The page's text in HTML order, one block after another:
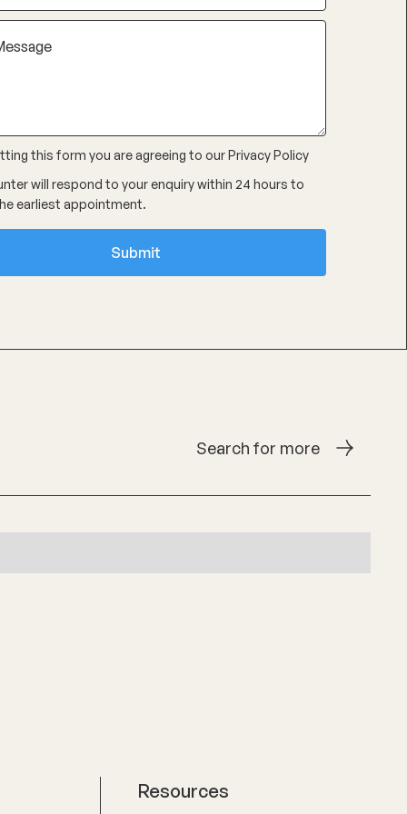
this form you are agreeing to ourPrivacy Policy
will respond to your enquiry within 24 hours to
earliest appointment.
Search for more
Resources